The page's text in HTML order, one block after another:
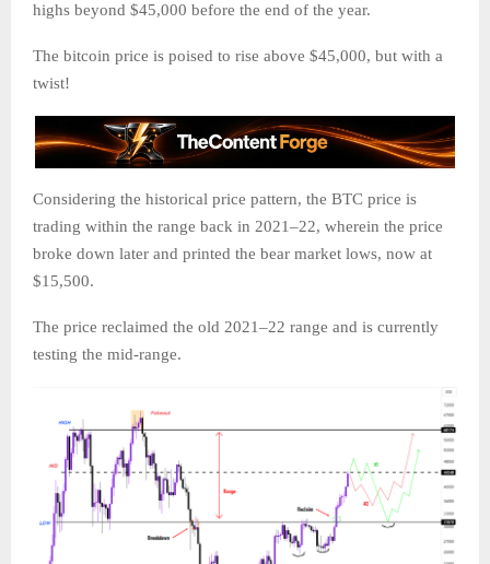
highs beyond $45,000 before the end of the year.
The bitcoin price is poised to rise above $45,000, but with a
twist!
Considering the historical price pattern, the BTC price is
trading within the range back in 2021–22, wherein the price
broke down later and printed the bear market lows, now at
$15,500.
The price reclaimed the old 2021–22 range and is currently
testing the mid-range.